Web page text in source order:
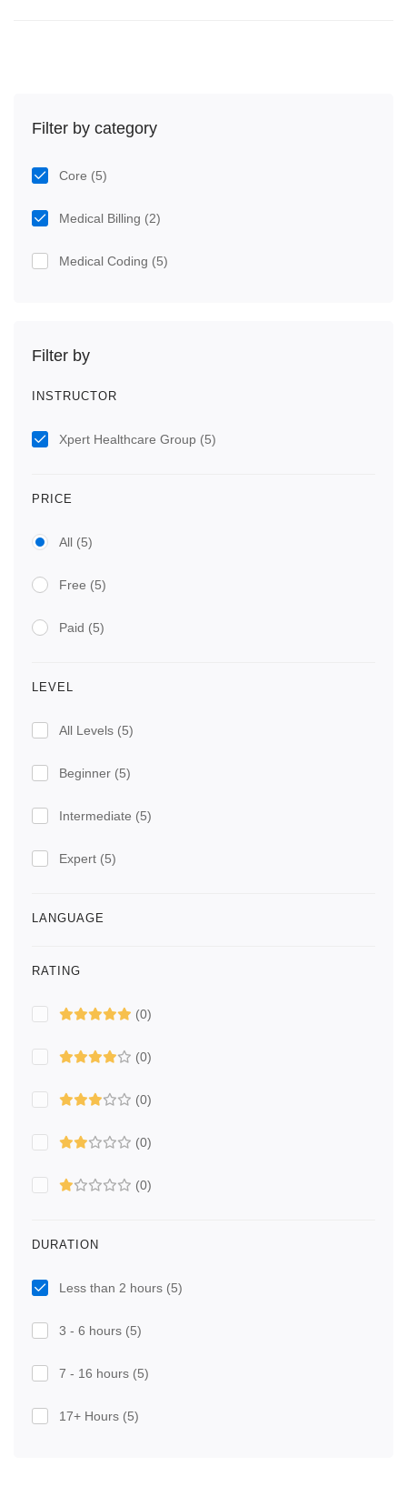
Filter by category
Core (5)
Medical Billing (2)
Medical Coding (5)
Filter by
INSTRUCTOR
Xpert Healthcare Group (5)
PRICE
All (5)
Free (5)
Paid (5)
LEVEL
All Levels (5)
Beginner (5)
Intermediate (5)
Expert (5)
LANGUAGE
RATING
(0)
(0)
(0)
(0)
(0)
DURATION
Less than 2 hours (5)
3 - 6 hours (5)
7 - 16 hours (5)
17+ Hours (5)